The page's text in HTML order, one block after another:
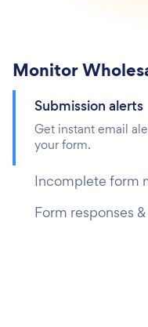
Monitor
Submission alerts
Get instant email
your form.
Incomplete form
Form responses